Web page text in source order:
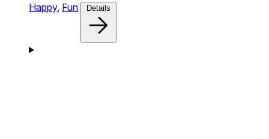
Happy, Fun Details